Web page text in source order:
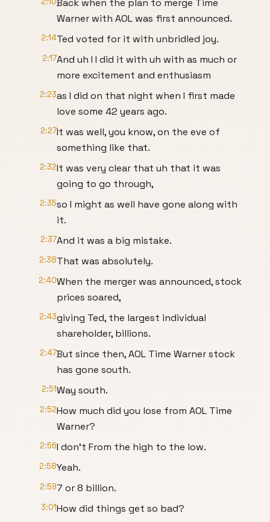
Back when the plan to merge Time
Warner with AOL was first announced.
2:14Ted voted for it with unbridled joy.
2:17And uh I I did it with uh with as much or
more excitement and enthusiasm
2:23as I did on that night when I first made
love some 42 years ago.
2:27It was well, you know, on the eve of
something like that.
2:32It was very clear that uh that it was
going to go through,
2:35so I might as well have gone along with
it.
2:37And it was a big mistake.
2:38That was absolutely.
2:40When the merger was announced, stock
prices soared,
2:43giving Ted, the largest individual
shareholder, billions.
2:47But since then, AOL Time Warner stock
has gone south.
2:51Way south.
2:52How much did you lose from AOL Time
Warner?
2:56I don't From the high to the low.
2:58Yeah.
2:597 or 8 billion.
3:01How did things get so bad?